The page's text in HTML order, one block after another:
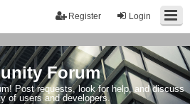
Login
Register
Forum
Post requests, look for help, and discuss
of users and developers.